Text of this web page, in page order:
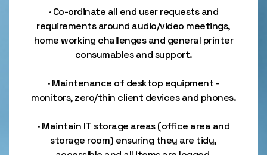
· Co-ordinate all end user requests and
requirements around audio/video meetings,
home working challenges and general printer
consumables and support.
· Maintenance of desktop equipment -
monitors, zero/thin client devices and phones.
· Maintain IT storage areas (office area and
storage room) ensuring they are tidy,